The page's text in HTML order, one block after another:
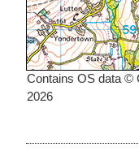
Contains OS data ©
2026